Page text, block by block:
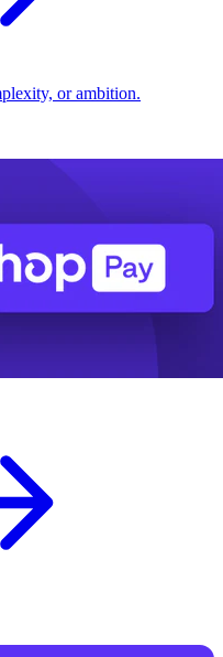
or ambition.